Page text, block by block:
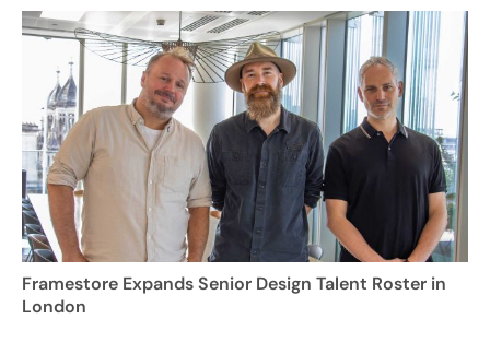
Framestore Expands Senior Design Talent Roster in
London